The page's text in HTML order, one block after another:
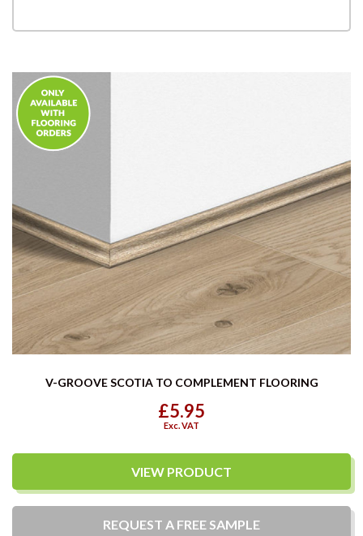
V-GROOVE SCOTIA TO COMPLEMENT FLOORING
£5.95
Exc. VAT
VIEW PRODUCT
REQUEST A FREE SAMPLE